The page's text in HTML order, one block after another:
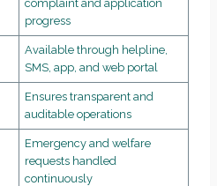
complaint and application
progress
Available through helpline,
SMS, app, and web portal
Ensures transparent and
auditable operations
Emergency and welfare
requests handled
continuously